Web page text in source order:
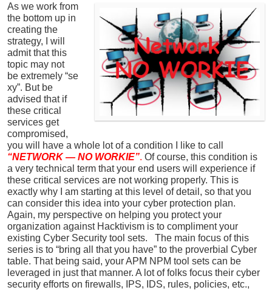
As we work from
the bottom up in
creating the
strategy, I will
admit that this
topic may not
be extremely “se
xy”. But be
advised that if
these critical
services get
compromised,
you will have a whole lot of a condition I like to call
“NETWORK — NO WORKIE”. Of course, this condition is
a very technical term that your end users will experience if
these critical services are not working properly. This is
exactly why I am starting at this level of detail, so that you
can consider this idea into your cyber protection plan.
Again, my perspective on helping you protect your
organization against Hacktivism is to compliment your
existing Cyber Security tool sets. The main focus of this
series is to “bring all that you have” to the proverbial Cyber
table. That being said, your APM NPM tool sets can be
leveraged in just that manner. A lot of folks focus their cyber
security efforts on firewalls, IPS, IDS, rules, policies, etc.,